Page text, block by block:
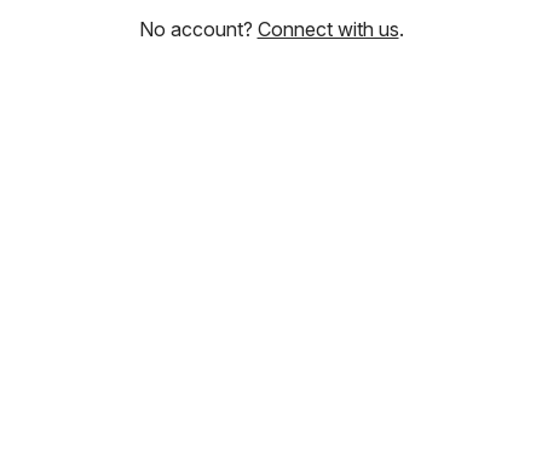
No account? Connect with us.